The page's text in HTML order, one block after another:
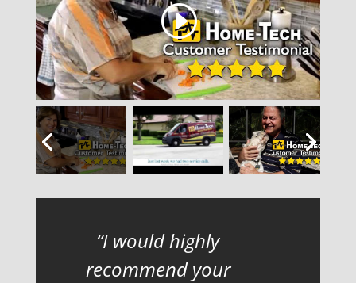
I would highly
recommend your